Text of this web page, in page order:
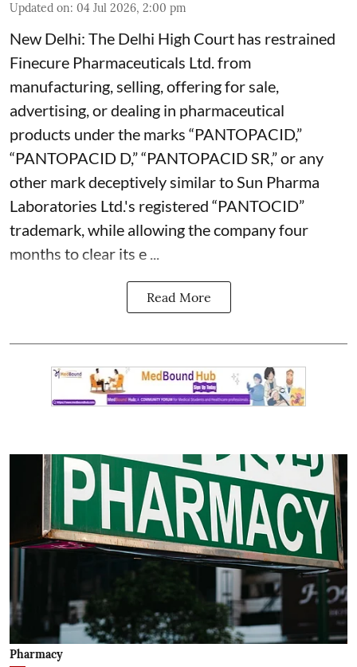
Updated on: 04 Jul 2026, 2:00 pm
New Delhi: The Delhi High Court has restrained
Finecure Pharmaceuticals Ltd. from
manufacturing, selling, offering for sale,
advertising, or dealing in pharmaceutical
products under the marks “PANTOPACID,”
“PANTOPACID D,” “PANTOPACID SR,” or any
other mark deceptively similar to Sun Pharma
Laboratories Ltd.'s registered “PANTOCID”
trademark, while allowing the company four
months to clear its e ...
Read More
Pharmacy